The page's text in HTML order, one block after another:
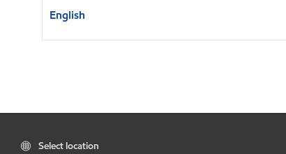
English
Select location